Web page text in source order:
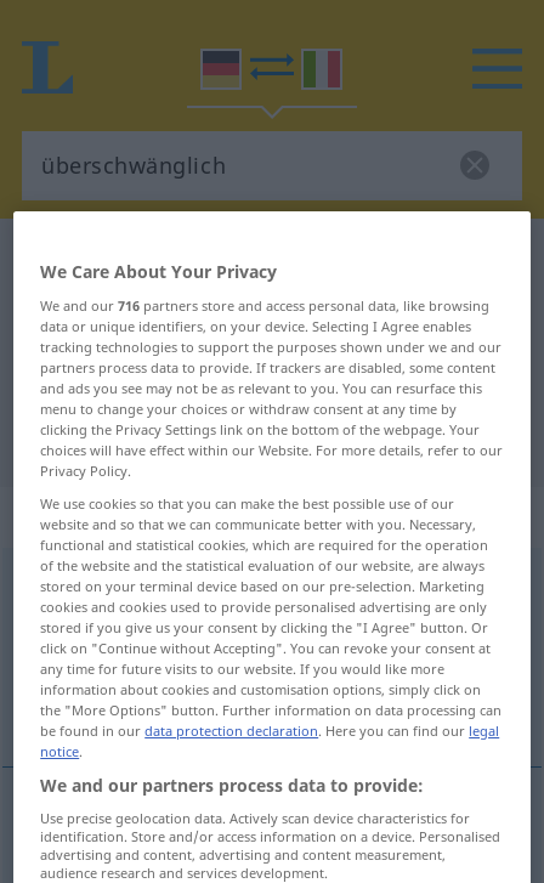
German-Italian translation for
"überschwänglich"
"überschwänglich" Italian
translation
„überschwänglich“: Adjektiv
überschwänglichadj
Overview of all translations
(For more details, click/tap on the translation)
entusiastico esaltato esagerato
entusiastico überschwänglich
We Care About Your Privacy
We and our716 partners store and access personal data, like browsing
data or unique identifiers, on your device. Selecting I Agree enables
tracking technologies to support the purposes shown under we and our
partners process data to provide. If trackers are disabled, some content
and ads you see may not be as relevant to you. You can resurface this
menu to change your choices or withdraw consent at any time by
clicking the Privacy Settings link on the bottom of the webpage. Your
choices will have effect within our Website. For more details, refer to our
Privacy Policy.
We use cookies so that you can make the best possible use of our
website and so that we can communicate better with you. Necessary,
functional and statistical cookies, which are required for the operation
of the website and the statistical evaluation of our website, are always
stored on your terminal device based on our pre-selection. Marketing
cookies and cookies used to provide personalised advertising are only
stored if you give us your consent by clicking the "I Agree" button. Or
click on "Continue without Accepting". You can revoke your consent at
any time for future visits to our website. If you would like more
information about cookies and customisation options, simply click on
the "More Options" button. Further information on data processing can
be found in ourdata protection declaration. Here you can find our legal
notice.
We and our partners process data to provide:
Use precise geolocation data. Actively scan device characteristics for
identification. Store and/or access information on a device. Personalised
advertising and content, advertising and content measurement,
audience research and services development.